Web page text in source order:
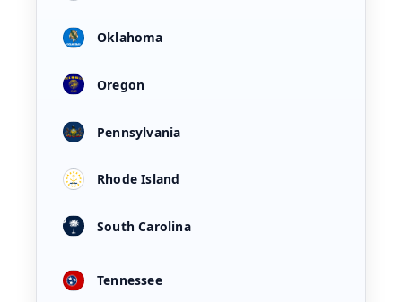
Oklahoma
Oregon
Pennsylvania
Rhode Island
South Carolina
Tennessee